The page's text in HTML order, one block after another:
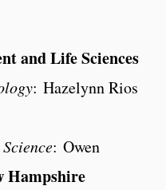
and Life Sciences
: Hazelynn Rios
: Owen
Hampshire